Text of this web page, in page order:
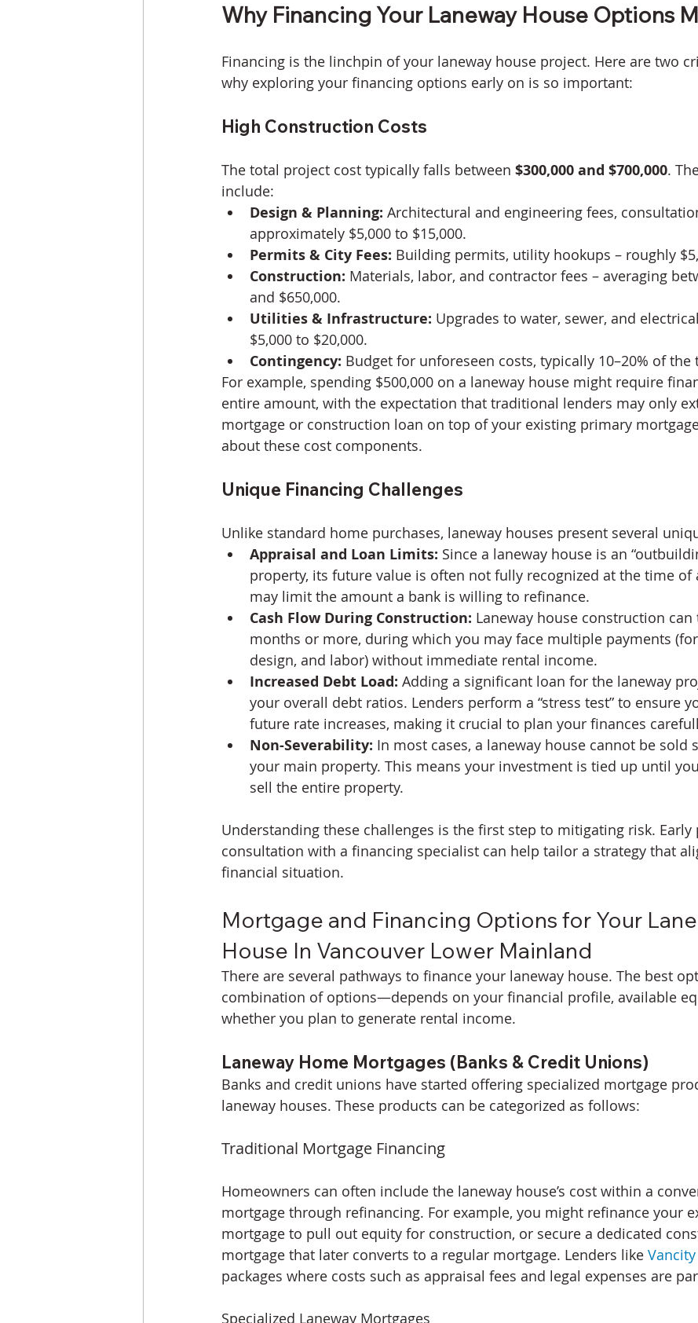
Why Financing Your Laneway House Options
Financing is the linchpin of your laneway house project. Here are two
why exploring your financing options early on is so important:
High Construction Costs
The total project cost typically falls between $300,000 and $700,000.
include:
Design & Planning: Architectural and engineering fees,
approximately $5,000 to $15,000.
Permits & City Fees: Building permits, utility hookups – roughly
Construction: Materials, labor, and contractor fees – averaging
and $650,000.
Utilities & Infrastructure: Upgrades to water, sewer, and
$5,000 to $20,000.
Contingency: Budget for unforeseen costs, typically 10–20% of
For example, spending $500,000 on a laneway house might require
entire amount, with the expectation that traditional lenders may only
mortgage or construction loan on top of your existing primary
about these cost components.
Unique Financing Challenges
Unlike standard home purchases, laneway houses present several
Appraisal and Loan Limits: Since a laneway house is an
property, its future value is often not fully recognized at the time of
may limit the amount a bank is willing to refinance.
Cash Flow During Construction: Laneway house construction can
months or more, during which you may face multiple payments
design, and labor) without immediate rental income.
Increased Debt Load: Adding a significant loan for the laneway
your overall debt ratios. Lenders perform a “stress test” to ensure
future rate increases, making it crucial to plan your finances
Non-Severability: In most cases, a laneway house cannot be sold
your main property. This means your investment is tied up until
sell the entire property.
Understanding these challenges is the first step to mitigating risk. Early
consultation with a financing specialist can help tailor a strategy that
financial situation.
Mortgage and Financing Options for Your
House In Vancouver Lower Mainland
There are several pathways to finance your laneway house. The best
combination of options—depends on your financial profile, available
whether you plan to generate rental income.
Laneway Home Mortgages (Banks & Credit Unions)
Banks and credit unions have started offering specialized mortgage
laneway houses. These products can be categorized as follows:
Traditional Mortgage Financing
Homeowners can often include the laneway house’s cost within a
mortgage through refinancing. For example, you might refinance your
mortgage to pull out equity for construction, or secure a dedicated
mortgage that later converts to a regular mortgage. Lenders like Vancity
packages where costs such as appraisal fees and legal expenses are
Specialized Laneway Mortgages